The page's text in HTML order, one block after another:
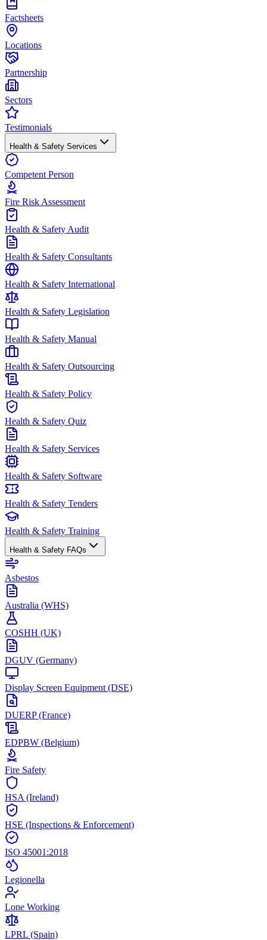
Factsheets
Locations
Partnership
Sectors
Testimonials
Health & Safety Services
Competent Person
Fire Risk Assessment
Health & Safety Audit
Health & Safety Consultants
Health & Safety International
Health & Safety Legislation
Health & Safety Manual
Health & Safety Outsourcing
Health & Safety Policy
Health & Safety Quiz
Health & Safety Services
Health & Safety Software
Health & Safety Tenders
Health & Safety Training
Health & Safety FAQs
Asbestos
Australia (WHS)
COSHH (UK)
DGUV (Germany)
Display Screen Equipment (DSE)
DUERP (France)
EDPBW (Belgium)
Fire Safety
HSA (Ireland)
HSE (Inspections & Enforcement)
ISO 45001:2018
Legionella
Lone Working
LPRL (Spain)